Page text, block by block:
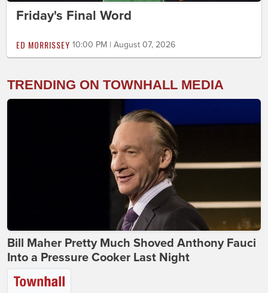
Friday's Final Word
ED MORRISSEY 10:00 PM | August 07, 2026
TRENDING ON TOWNHALL MEDIA
Bill Maher Pretty Much Shoved Anthony Fauci
Into a Pressure Cooker Last Night